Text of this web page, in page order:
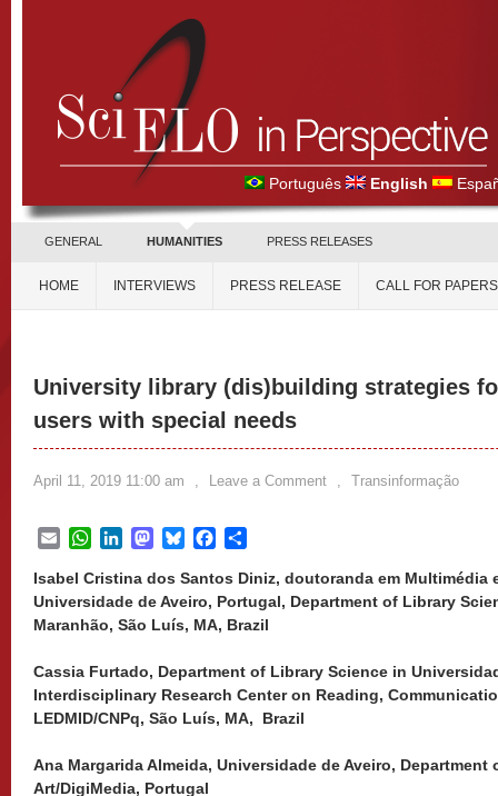
Português English
GENERAL HUMANITIES PRESS RELEASES
HOME INTERVIEWS PRESS RELEASE CALL FOR PAPERS
University library (dis)building strategies
users with special needs
April 11, 2019 11:00 am , Leave a Comment , Transinformação
EmailWhatsApp
LinkedInMastodon
BlueskyFacebook
Isabel Cristina dos Santos Diniz, doutoranda em Multimédia
Universidade de Aveiro, Portugal, Department of Library
Maranhão, São Luís, MA, Brazil
Cassia Furtado, Department of Library Science in
Interdisciplinary Research Center on Reading,
LEDMID/CNPq, São Luís, MA, Brazil
Ana Margarida Almeida, Universidade de Aveiro,
Art/DigiMedia, Portugal